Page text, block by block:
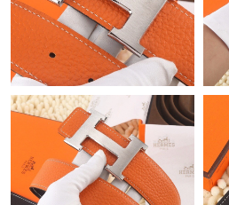
Just Sold: Bob from Tokyo on May
Just Sold: Xander from Tokyo on
Just Sold: Yara from San Jose on Jul
Just Sold: Lily from Philadelphia on